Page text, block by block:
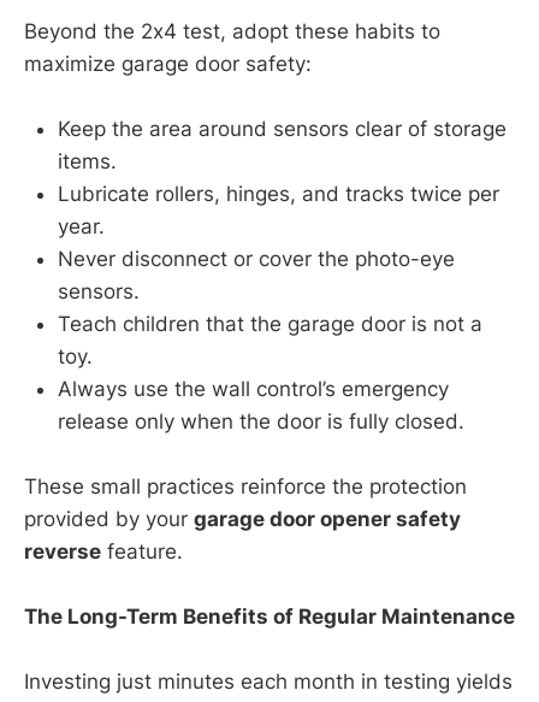
Beyond the 2x4 test, adopt these habits to
maximize garage door safety:
Keep the area around sensors clear of storage
items.
Lubricate rollers, hinges, and tracks twice per
year.
Never disconnect or cover the photo-eye
sensors.
Teach children that the garage door is not a
toy.
Always use the wall control’s emergency
release only when the door is fully closed.
These small practices reinforce the protection
provided by your garage door opener safety
reverse feature.
The Long-Term Benefits of Regular Maintenance
Investing just minutes each month in testing yields